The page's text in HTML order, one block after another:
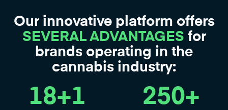
Our innovative platform offers
SEVERAL ADVANTAGES for
brands operating in the
cannabis industry:
18+1 250+